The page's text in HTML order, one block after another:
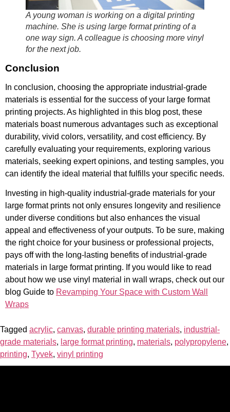
A young woman is working on a digital printing
machine. She is using large format printing of a
one way sign. A colleague is choosing more vinyl
for the next job.
Conclusion
In conclusion, choosing the appropriate industrial-grade
materials is essential for the success of your large format
printing projects. As highlighted in this blog post, these
materials boast numerous advantages such as exceptional
durability, vivid colors, versatility, and cost efficiency. By
carefully evaluating your requirements, exploring various
materials, seeking expert opinions, and testing samples, you
can identify the ideal material that fulfills your specific needs.
Investing in high-quality industrial-grade materials for your
large format prints not only ensures longevity and resilience
under diverse conditions but also enhances the visual
appeal and effectiveness of your outputs. To be sure, making
the right choice for your business or professional projects,
pays off with the long-lasting benefits of industrial-grade
materials in large format printing. If you would like to read
about how we use vinyl material in wall wraps, check out our
blog Guide to Revamping Your Space with Custom Wall
Wraps
Tagged acrylic, canvas, durable printing materials, industrial-
grade materials, large format printing, materials, polypropylene,
printing, Tyvek, vinyl printing